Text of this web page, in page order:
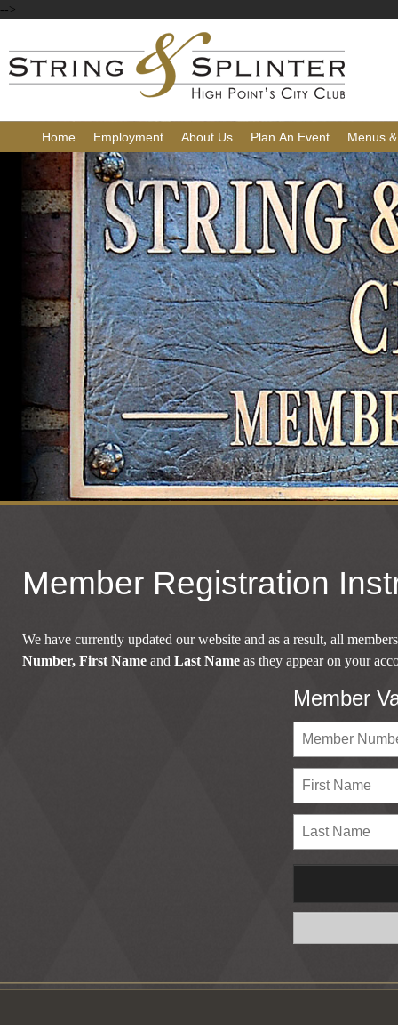
-->
Home Employment About Us Plan An Event Menus
Member Registration
We have currently updated our website and as a result, all
Number, First Name and Last Name as they appear on your
Member